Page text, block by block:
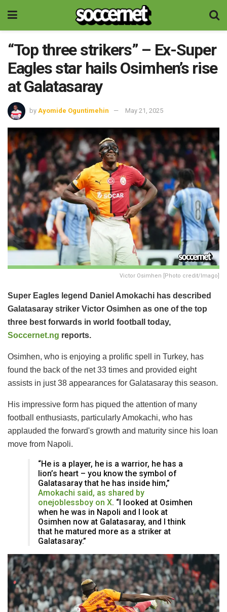
“Top three strikers” – Ex-Super
Eagles star hails Osimhen’s rise
at Galatasaray
by Ayomide Oguntimehin May 21, 2025
Victor Osimhen [Photo credit/Imago]
Super Eagles legend Daniel Amokachi has described
Galatasaray striker Victor Osimhen as one of the top
three best forwards in world football today,
Soccernet.ng reports.
Osimhen, who is enjoying a prolific spell in Turkey, has
found the back of the net 33 times and provided eight
assists in just 38 appearances for Galatasaray this season.
His impressive form has piqued the attention of many
football enthusiasts, particularly Amokachi, who has
applauded the forward's growth and maturity since his loan
move from Napoli.
“He is a player, he is a warrior, he has a
lion’s heart – you know the symbol of
Galatasaray that he has inside him,”
Amokachi said, as shared by
onejoblessboy on X. “I looked at Osimhen
when he was in Napoli and I look at
Osimhen now at Galatasaray, and I think
that he matured more as a striker at
Galatasaray.”